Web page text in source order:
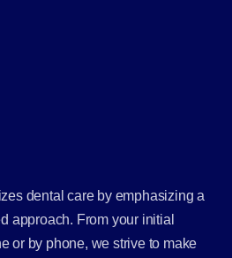
dental care by emphasizing a
approach. From your initial
or by phone, we strive to make